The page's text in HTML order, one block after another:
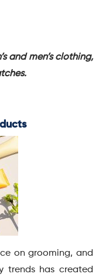
and men’s clothing,
on grooming, and
trends has created